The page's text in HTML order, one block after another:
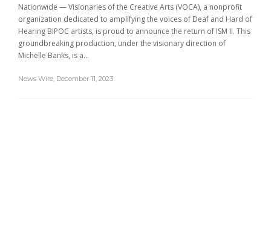
Nationwide — Visionaries of the Creative Arts (VOCA), a nonprofit
organization dedicated to amplifying the voices of Deaf and Hard of
Hearing BIPOC artists, is proud to announce the return of ISM II. This
groundbreaking production, under the visionary direction of
Michelle Banks, is a...
News Wire, December 11, 2023